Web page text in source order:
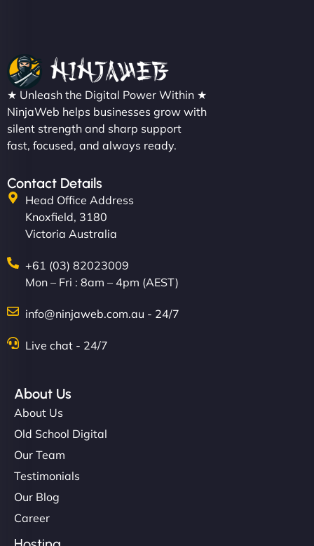
★ Unleash the Digital Power Within ★
NinjaWeb helps businesses grow with
silent strength and sharp support
fast, focused, and always ready.
Contact Details
Head Office Address
Knoxfield, 3180
Victoria Australia
+61 (03) 82023009
Mon – Fri : 8am – 4pm (AEST)
info@ninjaweb.com.au - 24/7
Live chat - 24/7
About Us
About Us
Old School Digital
Our Team
Testimonials
Our Blog
Career